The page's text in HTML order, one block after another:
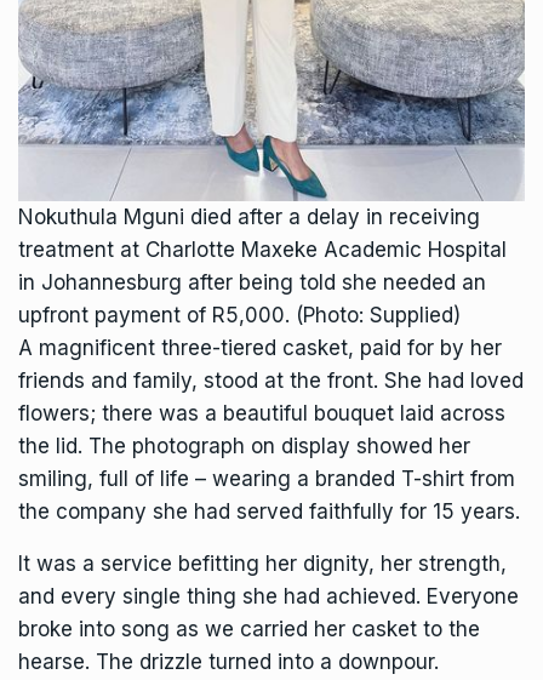
Nokuthula Mguni died after a delay in receiving
treatment at Charlotte Maxeke Academic Hospital
in Johannesburg after being told she needed an
upfront payment of R5,000. (Photo: Supplied)
A magnificent three-tiered casket, paid for by her
friends and family, stood at the front. She had loved
flowers; there was a beautiful bouquet laid across
the lid. The photograph on display showed her
smiling, full of life – wearing a branded T-shirt from
the company she had served faithfully for 15 years.
It was a service befitting her dignity, her strength,
and every single thing she had achieved. Everyone
broke into song as we carried her casket to the
hearse. The drizzle turned into a downpour.